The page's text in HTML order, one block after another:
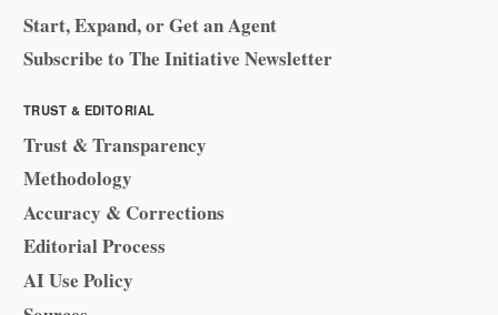
Start, Expand, or Get an Agent
Subscribe to The Initiative Newsletter
TRUST & EDITORIAL
Trust & Transparency
Methodology
Accuracy & Corrections
Editorial Process
AI Use Policy